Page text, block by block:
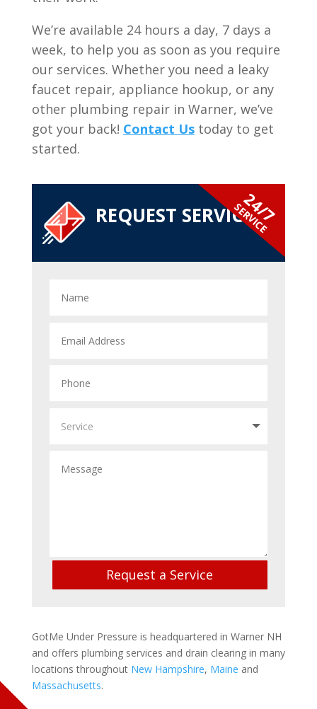
We’re available 24 hours a day, 7 days a
week, to help you as soon as you require
our services. Whether you need a leaky
faucet repair, appliance hookup, or any
other plumbing repair in Warner, we’ve
got your back! Contact Ustoday to get
started.
REQUEST SERVICE24/7
SERVICE
Request a Service
GotMe Under Pressure is headquartered in Warner NH
and offers plumbing services and drain clearing in many
locations throughout New Hampshire, Maine and
Massachusetts.